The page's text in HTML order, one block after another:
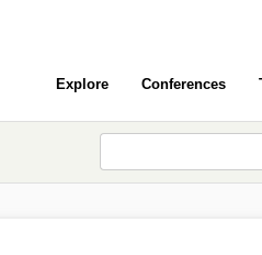
Explore Conferences